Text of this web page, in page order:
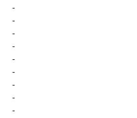
-
-
-
-
-
-
-
-
-